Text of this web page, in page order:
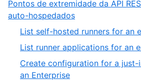
Pontos de extremidade da API
auto-hospedados
List self-hosted runners for an
List runner applications for an
Create configuration for a
an Enterprise